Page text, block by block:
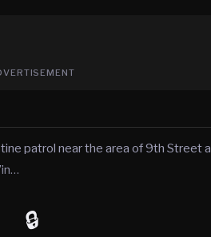
patrol near the area of 9th Street
🔒